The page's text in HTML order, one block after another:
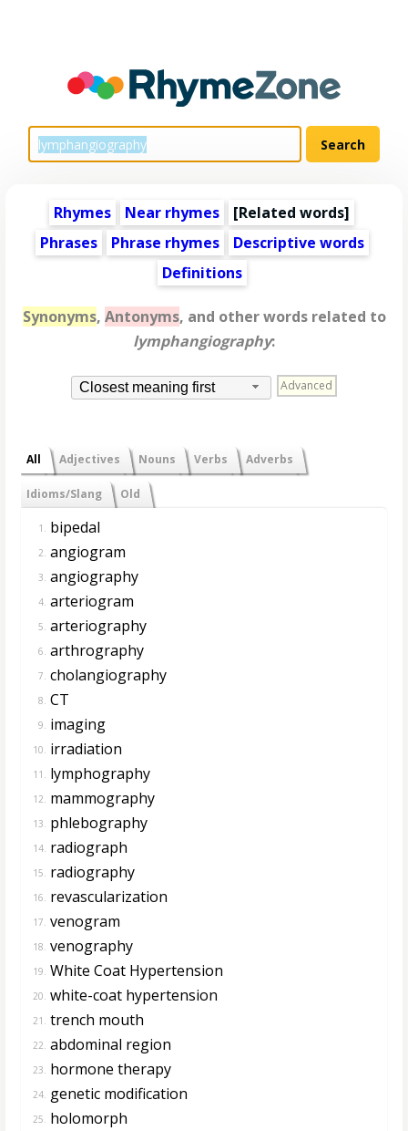
Rhymes Near rhymes [Related words]
Phrases
Phrase rhymes
Descriptive words
Definitions
Synonyms, Antonyms, and other words related to
lymphangiography:
Closest meaning first Advanced
All Adjectives Nouns Verbs Adverbs
Idioms/Slang Old
1. bipedal
2. angiogram
3. angiography
4. arteriogram
5. arteriography
6. arthrography
7. cholangiography
8. CT
9. imaging
10. irradiation
11. lymphography
12. mammography
13. phlebography
14. radiograph
15. radiography
16. revascularization
17. venogram
18. venography
19. White Coat Hypertension
20. white-coat hypertension
21. trench mouth
22. abdominal region
23. hormone therapy
24. genetic modification
25. holomorph